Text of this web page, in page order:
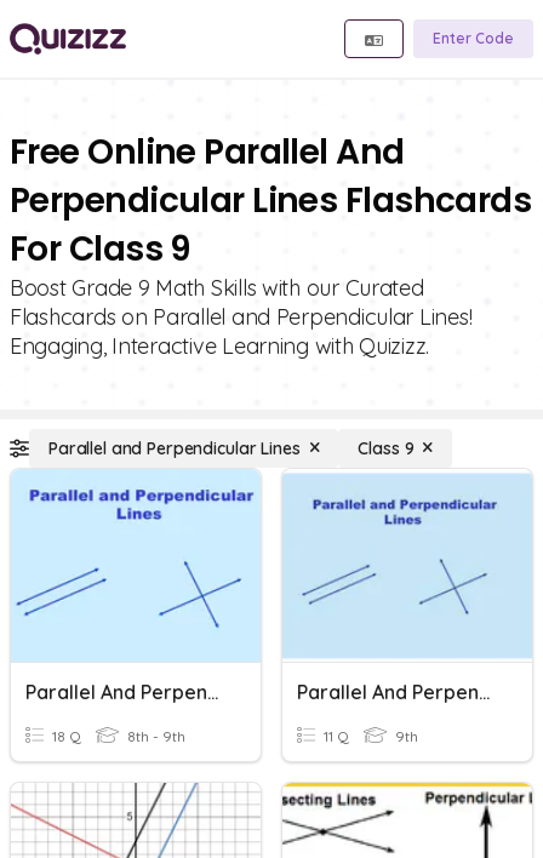
Enter Code
Free Online Parallel And
Perpendicular Lines Flashcards
For Class 9
Boost Grade 9 Math Skills with our Curated
Flashcards on Parallel and Perpendicular Lines!
Engaging, Interactive Learning with Quizizz.
Parallel and Perpendicular Lines Class 9
Parallel And Perpendicular Lines
18 Q 8th - 9th
Parallel And Perpendicular Lines
11 Q 9th